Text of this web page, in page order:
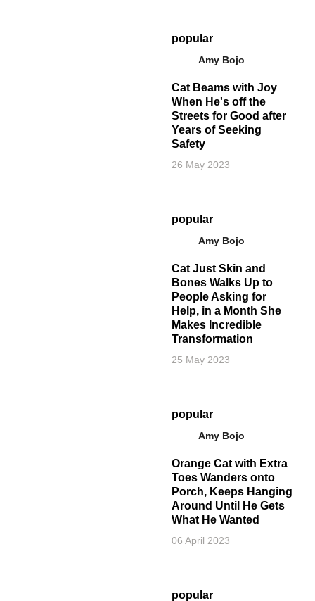
popular
Amy Bojo
Cat Beams with Joy
When He's off the
Streets for Good after
Years of Seeking
Safety
26 May 2023
popular
Amy Bojo
Cat Just Skin and
Bones Walks Up to
People Asking for
Help, in a Month She
Makes Incredible
Transformation
25 May 2023
popular
Amy Bojo
Orange Cat with Extra
Toes Wanders onto
Porch, Keeps Hanging
Around Until He Gets
What He Wanted
06 April 2023
popular